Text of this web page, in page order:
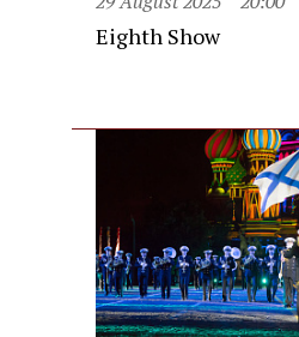
Eighth Show